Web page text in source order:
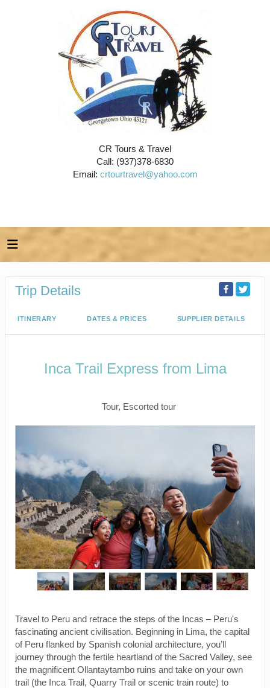
CR Tours & Travel
Call: (937)378-6830
Email: crtourtravel@yahoo.com
Trip Details
ITINERARY DATES & PRICES SUPPLIER DETAILS
Inca Trail Express from Lima
Tour, Escorted tour
Travel to Peru and retrace the steps of the Incas – Peru's
fascinating ancient civilisation. Beginning in Lima, the capital
of Peru flanked by Spanish colonial architecture, you’ll
journey through the fertile heartland of the Sacred Valley, see
the magnificent Ollantaytambo ruins and take on your own
trail (the Inca Trail, Quarry Trail or scenic train route) to